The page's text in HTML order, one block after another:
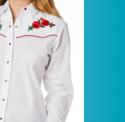
variants.
The
options
may
chosen
on
the
product
page